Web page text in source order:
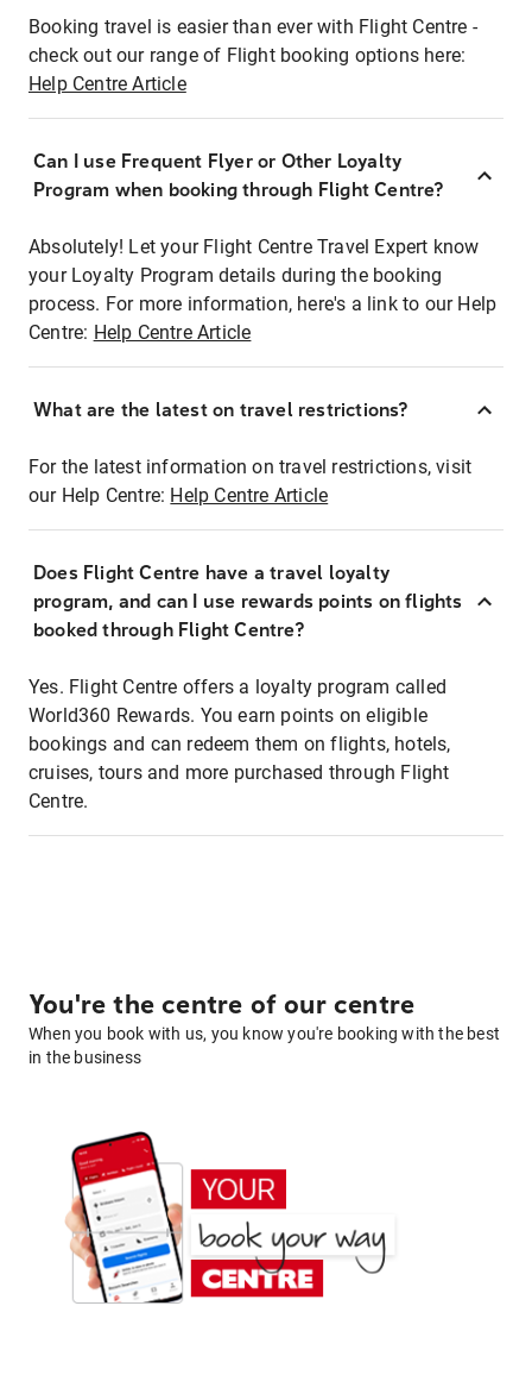
Booking travel is easier than ever with Flight Centre -
check out our range of Flight booking options here:
Help Centre Article
Can I use Frequent Flyer or Other Loyalty
Program when booking through Flight Centre?
Absolutely! Let your Flight Centre Travel Expert know
your Loyalty Program details during the booking
process. For more information, here's a link to our Help
Centre: Help Centre Article
What are the latest on travel restrictions?
For the latest information on travel restrictions, visit
our Help Centre: Help Centre Article
Does Flight Centre have a travel loyalty
program, and can I use rewards points on flights
booked through Flight Centre?
Yes. Flight Centre offers a loyalty program called
World360 Rewards. You earn points on eligible
bookings and can redeem them on flights, hotels,
cruises, tours and more purchased through Flight
Centre.
You're the centre of our centre
When you book with us, you know you're booking with the best
in the business